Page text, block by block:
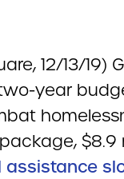
12/13/19)
year
$8.9
assistance